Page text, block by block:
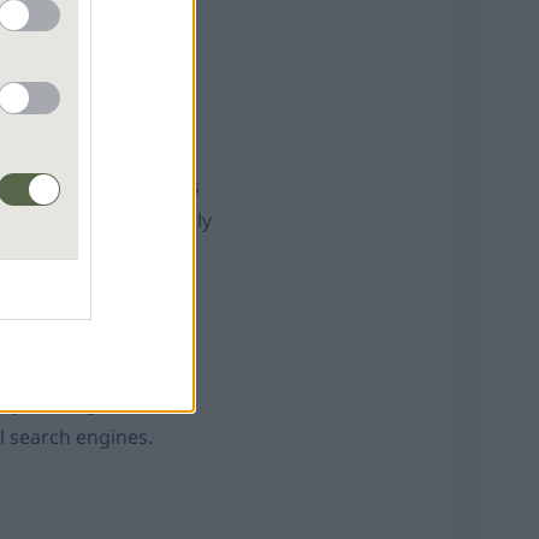
next. Finally, it’s
aeroplane towards
it landing on exactly
confidence rises
drift out of
making sure to
engines.